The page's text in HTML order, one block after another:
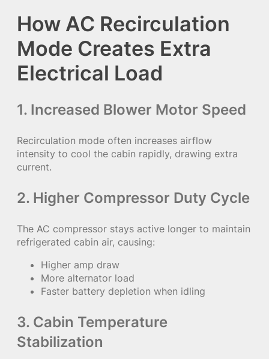
How AC Recirculation
Mode Creates Extra
Electrical Load
1. Increased Blower Motor Speed
Recirculation mode often increases airflow
intensity to cool the cabin rapidly, drawing extra
current.
2. Higher Compressor Duty Cycle
The AC compressor stays active longer to maintain
refrigerated cabin air, causing:
Higher amp draw
More alternator load
Faster battery depletion when idling
3. Cabin Temperature
Stabilization